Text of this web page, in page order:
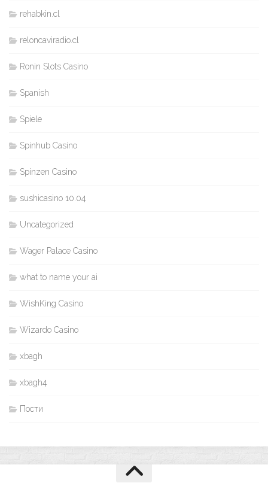
rehabkin.cl
reloncaviradio.cl
Ronin Slots Casino
Spanish
Spiele
Spinhub Casino
Spinzen Casino
sushicasino 10.04
Uncategorized
Wager Palace Casino
what to name your ai
WishKing Casino
Wizardo Casino
xbagh
xbagh4
Пости